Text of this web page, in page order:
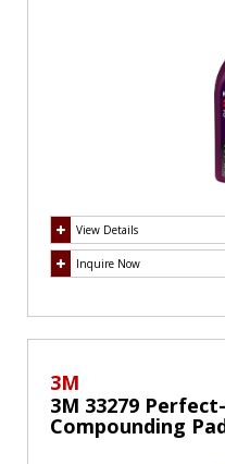
View Details
Inquire Now
3M
3M 33279
Compounding